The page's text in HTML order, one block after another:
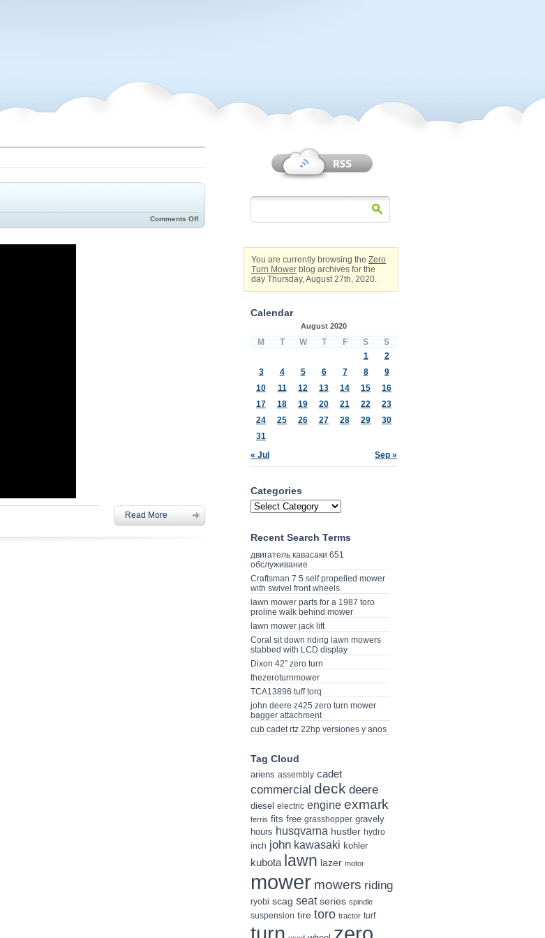
Comments Off
Read More
You are currently browsing the Zero
Turn Mower blog archives for the
day Thursday, August 27th, 2020.
Calendar
August 2020
M T W T F S S
« Jul Sep »
1
2
3
4 5 6 7 8
9
10
11 12 13 14 15
16
17
18 19 20 21 22
23
24
25 26 27 28 29
30
31
Categories
Recent Search Terms
двигатель кавасаки 651
обслуживание
Craftsman 7 5 self propelled mower
with swivel front wheels
lawn mower parts for a 1987 toro
proline walk behind mower
lawn mower jack lift
Coral sit down riding lawn mowers
stabbed with LCD display
Dixon 42” zero turn
thezeroturnmower
TCA13896 tuff torq
john deere z425 zero turn mower
bagger attachment
cub cadet rtz 22hp versiones y anos
Tag Cloud
ariens assembly cadet
commercial deck deere
diesel electric engine exmark
ferris fits free grasshopper gravely
hours husqvarna hustler hydro
inch john kawasaki kohler
kubota lawn lazer motor
mower mowers riding
ryobi scag seat series spindle
suspension tire toro tractor turf